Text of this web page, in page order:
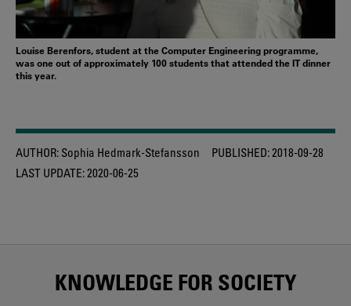
Louise Berenfors, student at the Computer Engineering programme,
was one out of approximately 100 students that attended the IT dinner
this year.
AUTHOR: Sophia Hedmark-Stefansson PUBLISHED:2018-09-28
LAST UPDATE:2020-06-25
KNOWLEDGE FOR SOCIETY